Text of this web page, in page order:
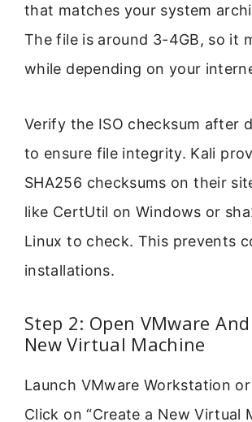
that matches your system
The file is around 3-4GB, so it
while depending on your
Verify the ISO checksum after
to ensure file integrity. Kali
SHA256 checksums on their
like CertUtil on Windows or
Linux to check. This prevents
installations.
Step 2: Open VMware
New Virtual Machine
Launch VMware Workstation or
Click on “Create a New Virtual